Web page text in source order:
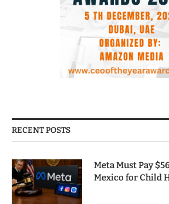
RECENT POSTS
Meta Must Pay
Mexico for Child